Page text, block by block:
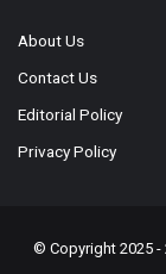
About Us
Contact Us
Editorial Policy
Privacy Policy
© Copyright 2025